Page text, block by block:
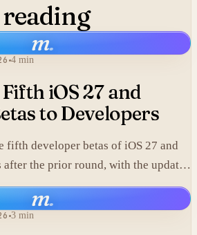
m.
4 min
iOS 27 and
to Developers
fifth developer betas of iOS 27 and
after the prior round, with the updates
Siri AI capabilities.
m.
3 min